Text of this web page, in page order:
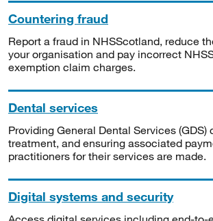
Countering fraud
Report a fraud in NHSScotland, reduce
your organisation and pay incorrect
exemption claim charges.
Dental services
Providing General Dental Services (GDS)
treatment, and ensuring associated
practitioners for their services are made.
Digital systems and security